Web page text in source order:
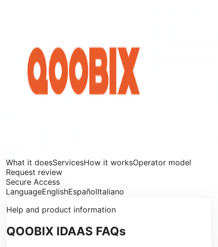
What it doesServicesHow it worksOperator model
Request review
Secure Access
LanguageEnglishEspañolItaliano
Help and product information
QOOBIX IDAAS FAQs